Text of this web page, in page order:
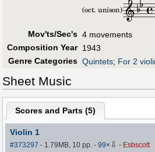
Mov'ts/Sec's 4 movements
Composition Year 1943
Genre Categories Quintets; For 2
Sheet Music
Scores and Parts (5)
Violin 1
#373297 - 1.79MB, 10 pp.-99× ⇩ - Esbscott